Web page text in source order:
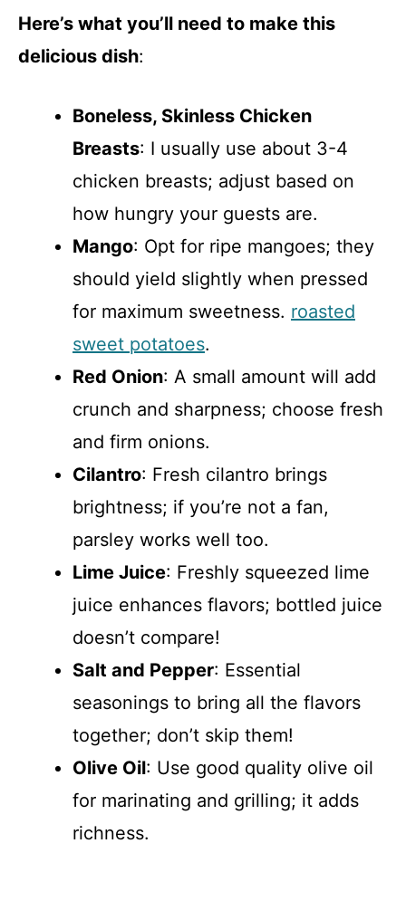
Here’s what you’ll need to make this
delicious dish:
Boneless, Skinless Chicken
Breasts: I usually use about 3-4
chicken breasts; adjust based on
how hungry your guests are.
Mango: Opt for ripe mangoes; they
should yield slightly when pressed
for maximum sweetness. roasted
sweet potatoes.
Red Onion: A small amount will add
crunch and sharpness; choose fresh
and firm onions.
Cilantro: Fresh cilantro brings
brightness; if you’re not a fan,
parsley works well too.
Lime Juice: Freshly squeezed lime
juice enhances flavors; bottled juice
doesn’t compare!
Salt and Pepper: Essential
seasonings to bring all the flavors
together; don’t skip them!
Olive Oil: Use good quality olive oil
for marinating and grilling; it adds
richness.